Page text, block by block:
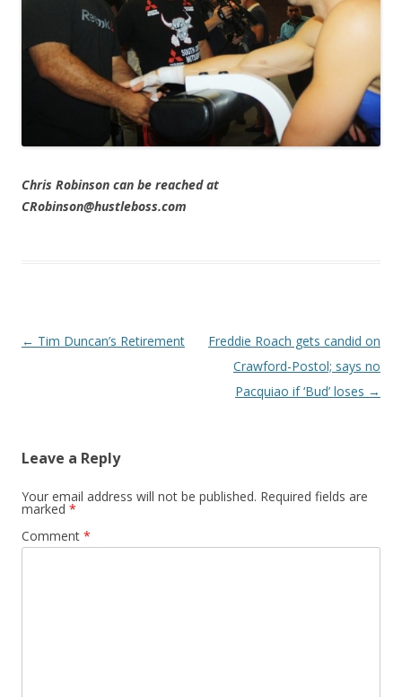
Chris Robinson can be reached at
CRobinson@hustleboss.com
Post navigation
← Tim Duncan’s Retirement
Freddie Roach gets candid on
Crawford-Postol; says no
Pacquiao if ‘Bud’ loses →
Leave a Reply
Your email address will not be published. Required fields are
marked *
Comment *